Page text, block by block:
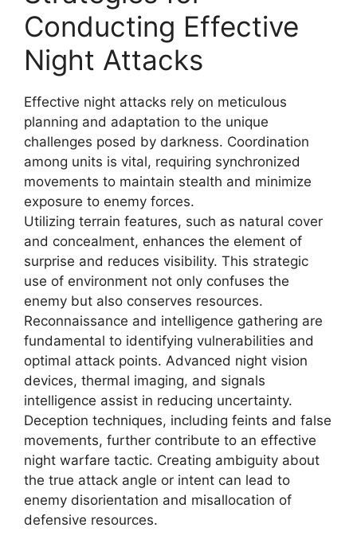
Conducting Effective
Night Attacks
Effective night attacks rely on meticulous
planning and adaptation to the unique
challenges posed by darkness. Coordination
among units is vital, requiring synchronized
movements to maintain stealth and minimize
exposure to enemy forces.
Utilizing terrain features, such as natural cover
and concealment, enhances the element of
surprise and reduces visibility. This strategic
use of environment not only confuses the
enemy but also conserves resources.
Reconnaissance and intelligence gathering are
fundamental to identifying vulnerabilities and
optimal attack points. Advanced night vision
devices, thermal imaging, and signals
intelligence assist in reducing uncertainty.
Deception techniques, including feints and false
movements, further contribute to an effective
night warfare tactic. Creating ambiguity about
the true attack angle or intent can lead to
enemy disorientation and misallocation of
defensive resources.